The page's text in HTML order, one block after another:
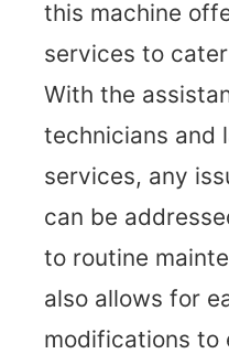
this machine
services to
With the
technicians and
services, any
can be
to routine
also allows for
modifications to